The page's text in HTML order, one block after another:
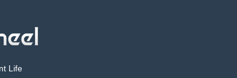
Life